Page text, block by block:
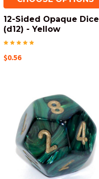
12-Sided Opaque Dice
(d12) - Yellow
$0.56